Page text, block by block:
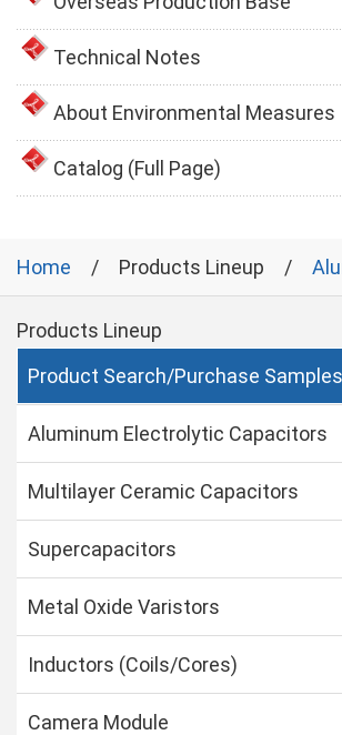
Technical Notes
About Environmental Measures
Catalog (Full Page)
Home Products Lineup
Products Lineup
Product Search/Purchase Samples
Aluminum Electrolytic Capacitors
Multilayer Ceramic Capacitors
Supercapacitors
Metal Oxide Varistors
Inductors (Coils/Cores)
Camera Module